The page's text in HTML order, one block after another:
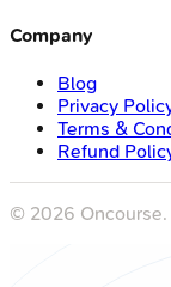
Company
Blog
Privacy
Terms &
Refund
© 2026